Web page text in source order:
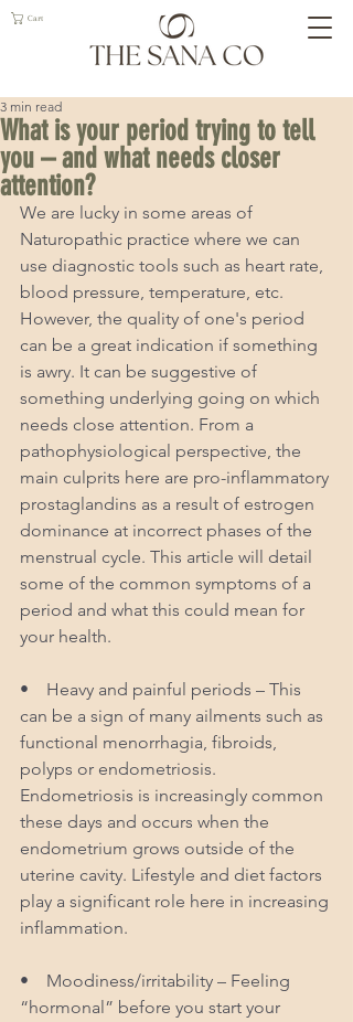
Cart
What is your period trying to tell
you – and what needs closer
attention?
3 min read
We are lucky in some areas of
Naturopathic practice where we can
use diagnostic tools such as heart rate,
blood pressure, temperature, etc.
However, the quality of one's period
can be a great indication if something
is awry. It can be suggestive of
something underlying going on which
needs close attention. From a
pathophysiological perspective, the
main culprits here are pro-inflammatory
prostaglandins as a result of estrogen
dominance at incorrect phases of the
menstrual cycle. This article will detail
some of the common symptoms of a
period and what this could mean for
your health.
•    Heavy and painful periods – This
can be a sign of many ailments such as
functional menorrhagia, fibroids,
polyps or endometriosis.
Endometriosis is increasingly common
these days and occurs when the
endometrium grows outside of the
uterine cavity. Lifestyle and diet factors
play a significant role here in increasing
inflammation.
•    Moodiness/irritability – Feeling
“hormonal” before you start your